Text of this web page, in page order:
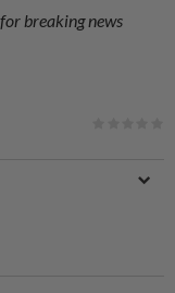
for breaking news